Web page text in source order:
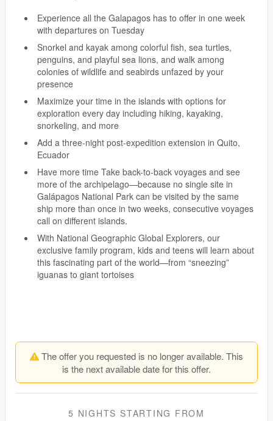
Experience all the Galapagos has to offer in one week
with departures on Tuesday
Snorkel and kayak among colorful fish, sea turtles,
penguins, and playful sea lions, and walk among
colonies of wildlife and seabirds unfazed by your
presence
Maximize your time in the islands with options for
exploration every day including hiking, kayaking,
snorkeling, and more
Add a three-night post-expedition extension in Quito,
Ecuador
Have more time Take back-to-back voyages and see
more of the archipelago—because no single site in
Galápagos National Park can be visited by the same
ship more than once in two weeks, consecutive voyages
call on different islands.
With National Geographic Global Explorers, our
exclusive family program, kids and teens will learn about
this fascinating part of the world—from “sneezing”
iguanas to giant tortoises
The offer you requested is no longer available. This
is the next available date for this offer.
5 NIGHTS STARTING FROM